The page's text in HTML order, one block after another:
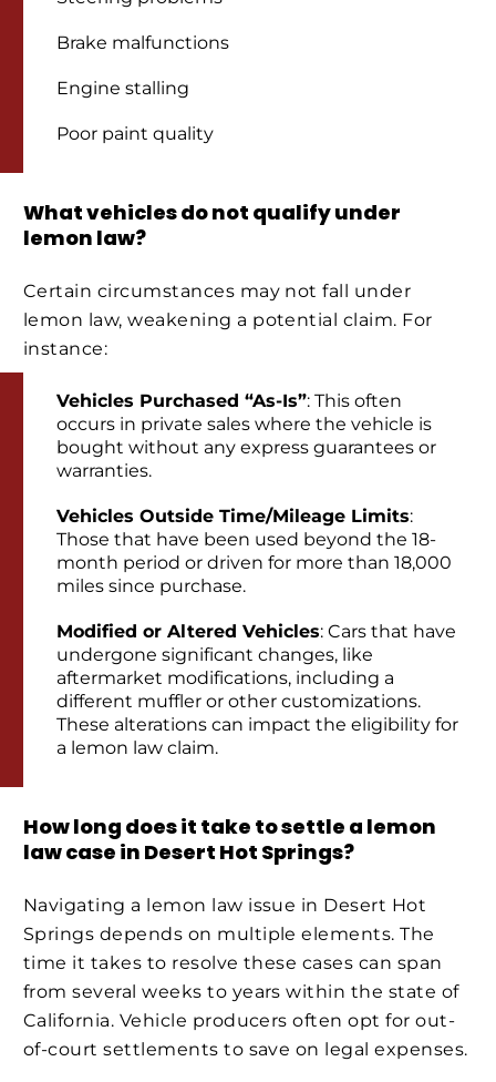
Brake malfunctions
Engine stalling
Poor paint quality
What vehicles do not qualify under
lemon law?
Certain circumstances may not fall under
lemon law, weakening a potential claim. For
instance:
Vehicles Purchased “As-Is”: This often
occurs in private sales where the vehicle is
bought without any express guarantees or
warranties.
Vehicles Outside Time/Mileage Limits:
Those that have been used beyond the 18-
month period or driven for more than 18,000
miles since purchase.
Modified or Altered Vehicles: Cars that have
undergone significant changes, like
aftermarket modifications, including a
different muffler or other customizations.
These alterations can impact the eligibility for
a lemon law claim.
How long does it take to settle a lemon
law case in Desert Hot Springs?
Navigating a lemon law issue in Desert Hot
Springs depends on multiple elements. The
time it takes to resolve these cases can span
from several weeks to years within the state of
California. Vehicle producers often opt for out-
of-court settlements to save on legal expenses.